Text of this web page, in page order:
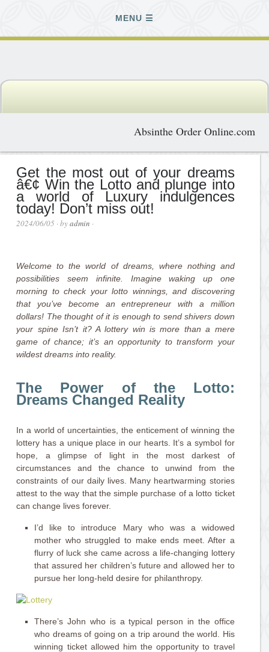
MENU
Absinthe Order Online.com
Get the most out of your dreams
â€¢ Win the Lotto and plunge into
a world of Luxury indulgences
today! Don’t miss out!
2024/06/05 · byadmin ·
Welcome to the world of dreams, where nothing and
possibilities seem infinite. Imagine waking up one
morning to check your lotto winnings, and discovering
that you’ve become an entrepreneur with a million
dollars! The thought of it is enough to send shivers down
your spine Isn’t it? A lottery win is more than a mere
game of chance; it’s an opportunity to transform your
wildest dreams into reality.
The Power of the Lotto:
Dreams Changed Reality
In a world of uncertainties, the enticement of winning the
lottery has a unique place in our hearts. It’s a symbol for
hope, a glimpse of light in the most darkest of
circumstances and the chance to unwind from the
constraints of our daily lives. Many heartwarming stories
attest to the way that the simple purchase of a lotto ticket
can change lives forever.
I’d like to introduce Mary who was a widowed
mother who struggled to make ends meet. After a
flurry of luck she came across a life-changing lottery
that assured her children’s future and allowed her to
pursue her long-held desire for philanthropy.
There’s John who is a typical person in the office
who dreams of going on a trip around the world. His
winning ticket allowed him the opportunity to travel